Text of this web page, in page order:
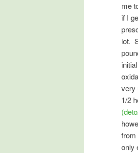
me
if I
lot.
very
1/2
from
only